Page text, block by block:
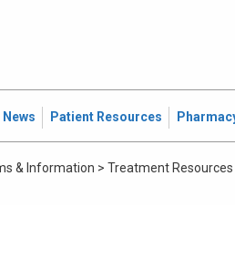
News Patient Resources
& Information > Treatment Resources